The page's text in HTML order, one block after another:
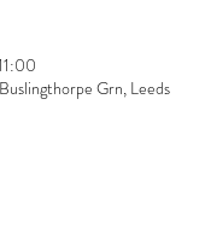
Grn, Leeds